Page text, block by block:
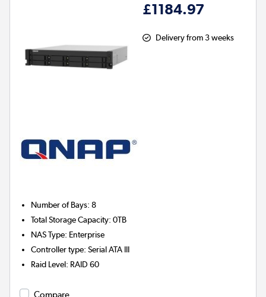
£1184.97
Delivery from 3 weeks
Number of Bays:8
Total Storage Capacity:0TB
NAS Type: Enterprise
Controller type:Serial ATA III
Raid Level: RAID 60
Compare